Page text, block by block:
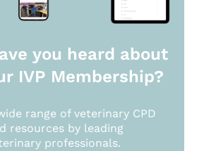
you heard about
IVP Membership?
range of veterinary CPD
resources by leading
professionals.